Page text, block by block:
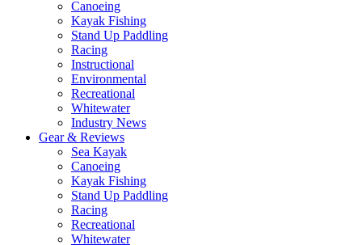
Canoeing
Kayak Fishing
Stand Up Paddling
Racing
Instructional
Environmental
Recreational
Whitewater
Industry News
Gear & Reviews
Sea Kayak
Canoeing
Kayak Fishing
Stand Up Paddling
Racing
Recreational
Whitewater